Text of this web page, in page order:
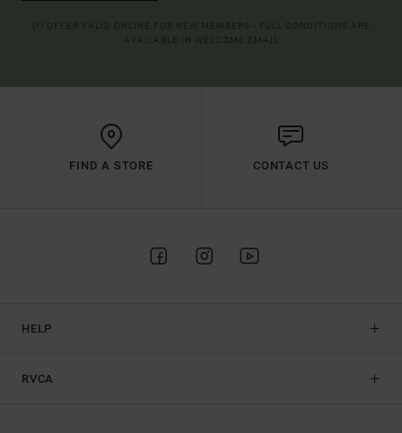
FIND A STORE CONTACT US
HELP
RVCA